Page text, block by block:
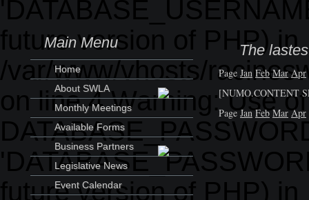
future version of PHP) in
/var/www/vhosts/
on line 4 Warning: Use
future version of PHP) in
Main Menu
Home
About SWLA
Monthly Meetings
Available Forms
Business Partners
Legislative News
Event Calendar
The
Page Jan Feb Mar Apr
[NUMO.CONTENT
PageJan Feb Mar Apr